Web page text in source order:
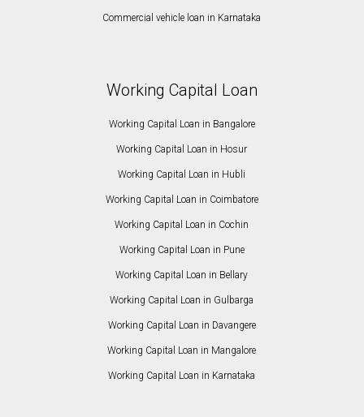
Commercial vehicle loan in Karnataka
Working Capital Loan
Working Capital Loan in Bangalore
Working Capital Loan in Hosur
Working Capital Loan in Hubli
Working Capital Loan in Coimbatore
Working Capital Loan in Cochin
Working Capital Loan in Pune
Working Capital Loan in Bellary
Working Capital Loan in Gulbarga
Working Capital Loan in Davangere
Working Capital Loan in Mangalore
Working Capital Loan in Karnataka